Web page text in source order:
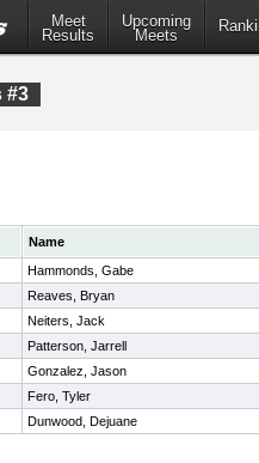
Meet
Results
Upcoming
Meets
#3
Name
Hammonds, Gabe
Reaves, Bryan
Neiters, Jack
Patterson, Jarrell
Gonzalez, Jason
Fero, Tyler
Dunwood, Dejuane